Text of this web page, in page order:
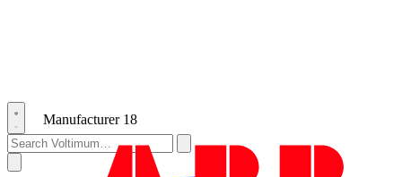
Manufacturer 18